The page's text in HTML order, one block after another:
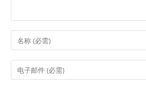
Enter
your
name
Enter
your